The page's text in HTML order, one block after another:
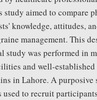
study aimed to compare
knowledge, attitudes,
management. This
study was performed in
and well-
in Lahore. A purposive
used to recruit